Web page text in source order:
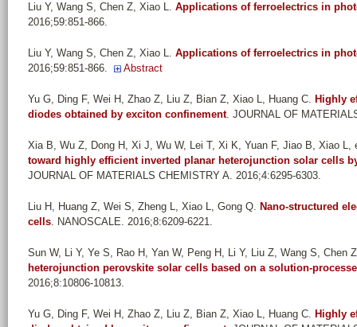
Liu Y, Wang S, Chen Z, Xiao L. Applications of ferroelectrics in
2016;59:851-866.
Liu Y, Wang S, Chen Z, Xiao L. Applications of ferroelectrics in
2016;59:851-866.
Abstract
Yu G, Ding F, Wei H, Zhao Z, Liu Z, Bian Z, Xiao L, Huang C. Highly
diodes obtained by exciton confinement. JOURNAL OF
Xia B, Wu Z, Dong H, Xi J, Wu W, Lei T, Xi K, Yuan F, Jiao B, Xiao L,
toward highly efficient inverted planar heterojunction solar cells
JOURNAL OF MATERIALS CHEMISTRY A. 2016;4:6295-6303.
Liu H, Huang Z, Wei S, Zheng L, Xiao L, Gong Q. Nano-structured
cells. NANOSCALE. 2016;8:6209-6221.
Sun W, Li Y, Ye S, Rao H, Yan W, Peng H, Li Y, Liu Z, Wang S, Chen
heterojunction perovskite solar cells based on a solution-
2016;8:10806-10813.
Yu G, Ding F, Wei H, Zhao Z, Liu Z, Bian Z, Xiao L, Huang C. Highly